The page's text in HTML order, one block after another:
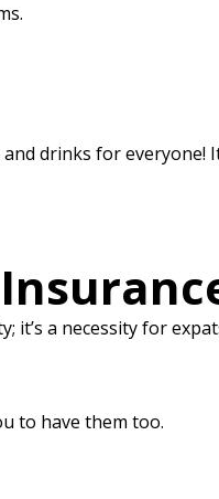
drinks for everyone!
a necessity for
to have them too.